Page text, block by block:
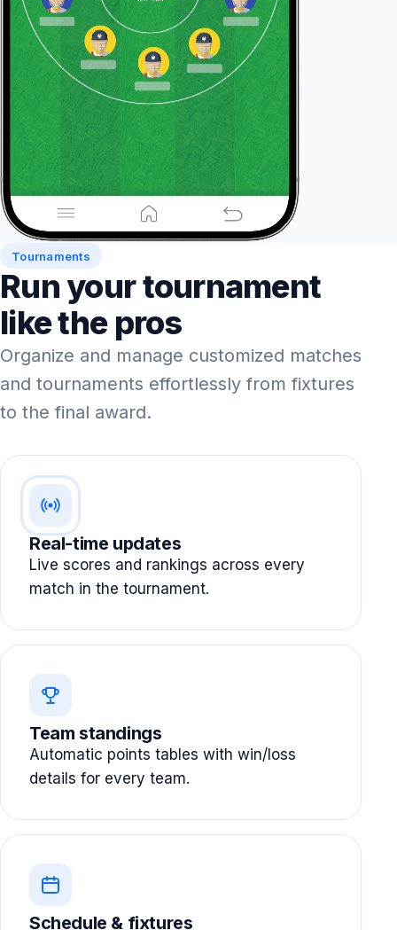
Tournaments
Run your tournament
like the pros
Organize and manage customized matches
and tournaments effortlessly from fixtures
to the final award.
Real-time updates
Live scores and rankings across every
match in the tournament.
Team standings
Automatic points tables with win/loss
details for every team.
Schedule & fixtures